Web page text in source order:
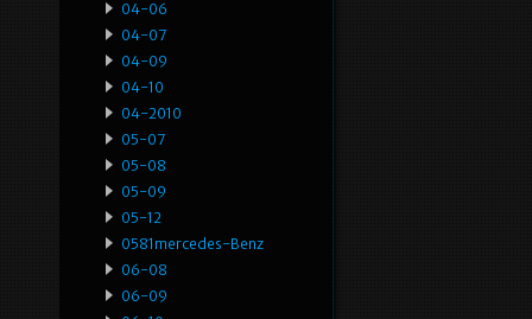
04-06
04-07
04-09
04-10
04-2010
05-07
05-08
05-09
05-12
0581mercedes-Benz
06-08
06-09